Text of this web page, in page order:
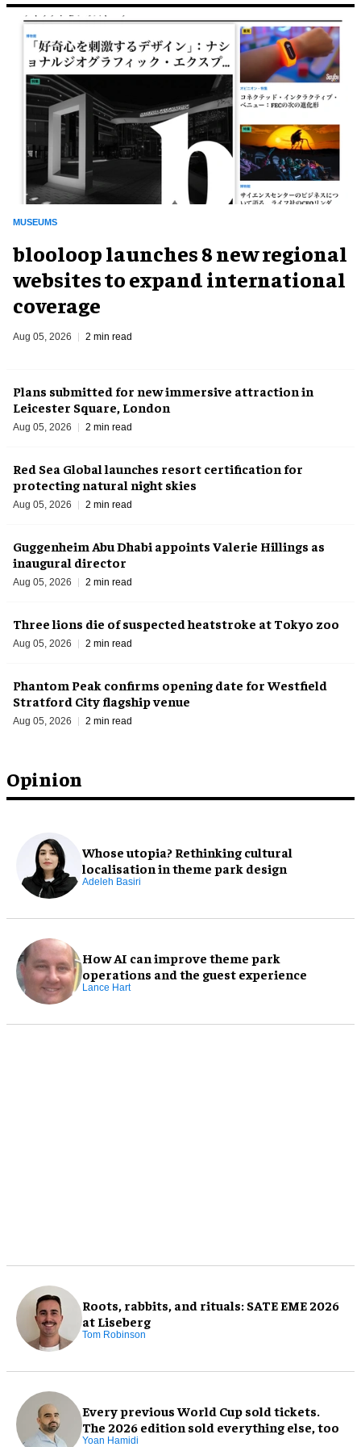
Opinion
Whose utopia? Rethinking cultural
localisation in theme park design
Adeleh Basiri
How AI can improve theme park
operations and the guest experience
Lance Hart
Roots, rabbits, and rituals: SATE EME 2026
at Liseberg
Tom Robinson
Every previous World Cup sold tickets.
The 2026 edition sold everything else, too
Yoan Hamidi
MUSEUMS
blooloop launches 8 new regional
websites to expand international
coverage
Aug 05, 2026 2 min read
Plans submitted for new immersive attraction in
Leicester Square, London
Aug 05, 2026 2 min read
Red Sea Global launches resort certification for
protecting natural night skies
Aug 05, 2026 2 min read
Guggenheim Abu Dhabi appoints Valerie Hillings as
inaugural director
Aug 05, 2026 2 min read
Three lions die of suspected heatstroke at Tokyo zoo
Aug 05, 2026 2 min read
Phantom Peak confirms opening date for Westfield
Stratford City flagship venue
Aug 05, 2026 2 min read